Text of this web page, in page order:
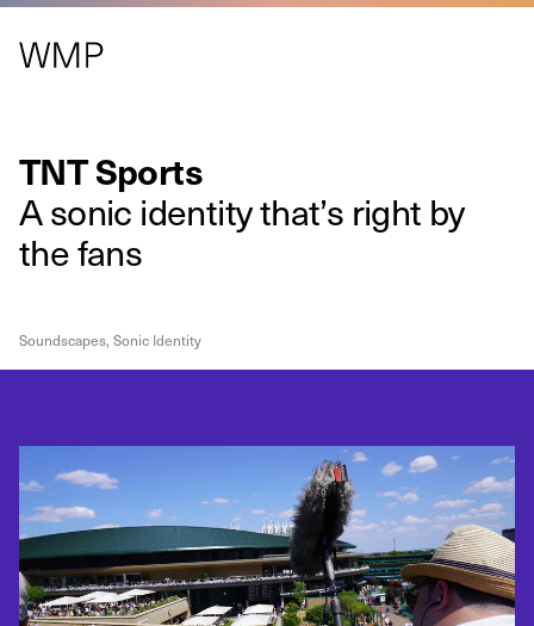
TNT Sports
A sonic identity that’s right by
the fans
Soundscapes, Sonic Identity